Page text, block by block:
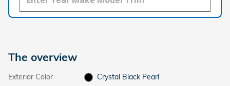
The overview
Exterior Color
Crystal Black Pearl